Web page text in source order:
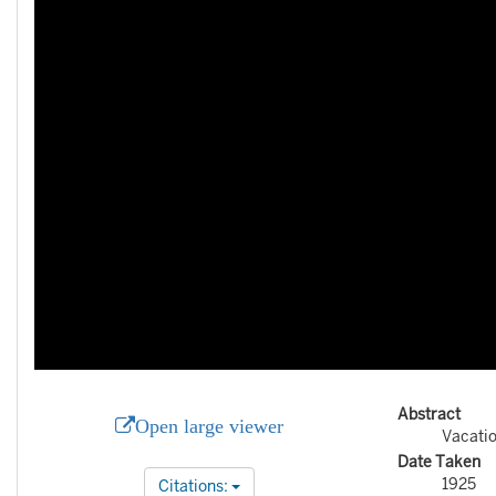
Open large viewer
Citations:
Abstract
Date Taken
1925